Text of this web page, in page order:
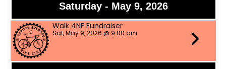
Saturday - May 9, 2026
Walk 4NF Fundraiser
Sat, May 9, 2026 @ 9:00 am